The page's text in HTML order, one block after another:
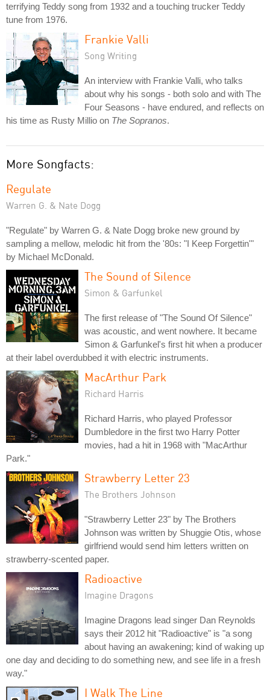
terrifying Teddy song from 1932 and a touching trucker Teddy
tune from 1976.
Frankie Valli
Song Writing
An interview with Frankie Valli, who talks
about why his songs - both solo and with The
Four Seasons - have endured, and reflects on
his time as Rusty Millio on The Sopranos.
More Songfacts:
Regulate
Warren G. & Nate Dogg
"Regulate" by Warren G. & Nate Dogg broke new ground by
sampling a mellow, melodic hit from the '80s: "I Keep Forgettin'"
by Michael McDonald.
The Sound of Silence
Simon & Garfunkel
The first release of "The Sound Of Silence"
was acoustic, and went nowhere. It became
Simon & Garfunkel's first hit when a producer
at their label overdubbed it with electric instruments.
MacArthur Park
Richard Harris
Richard Harris, who played Professor
Dumbledore in the first two Harry Potter
movies, had a hit in 1968 with "MacArthur
Park."
Strawberry Letter 23
The Brothers Johnson
"Strawberry Letter 23" by The Brothers
Johnson was written by Shuggie Otis, whose
girlfriend would send him letters written on
strawberry-scented paper.
Radioactive
Imagine Dragons
Imagine Dragons lead singer Dan Reynolds
says their 2012 hit "Radioactive" is "a song
about having an awakening; kind of waking up
one day and deciding to do something new, and see life in a fresh
way."
I Walk The Line